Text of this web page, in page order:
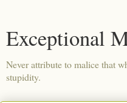
Exceptional
Never attribute to malice that
stupidity.